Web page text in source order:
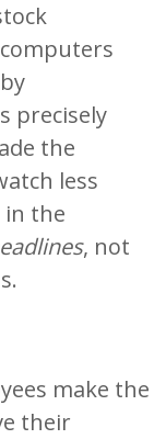
precisely
the
less
in the
, not
make the
their